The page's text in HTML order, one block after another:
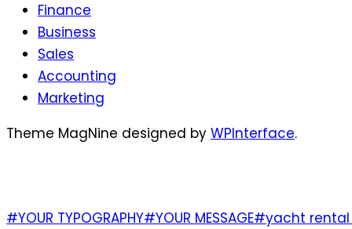
Finance
Business
Sales
Accounting
Marketing
Theme MagNine designed by WPInterface.
#YOUR TYPOGRAPHY#YOUR MESSAGE#yacht rental